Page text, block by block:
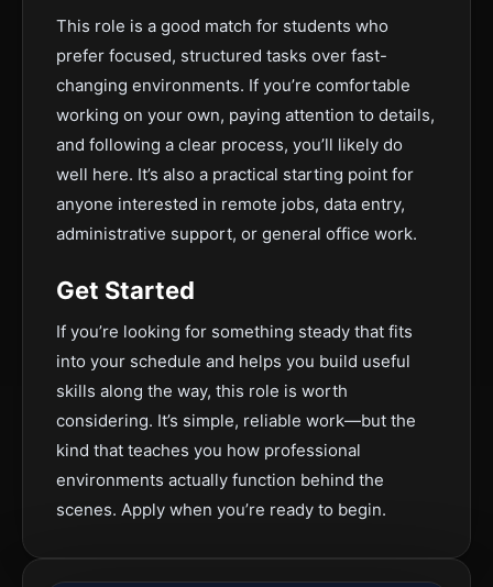
This role is a good match for students who
prefer focused, structured tasks over fast-
changing environments. If you’re comfortable
working on your own, paying attention to details,
and following a clear process, you’ll likely do
well here. It’s also a practical starting point for
anyone interested in remote jobs, data entry,
administrative support, or general office work.
Get Started
If you’re looking for something steady that fits
into your schedule and helps you build useful
skills along the way, this role is worth
considering. It’s simple, reliable work—but the
kind that teaches you how professional
environments actually function behind the
scenes. Apply when you’re ready to begin.